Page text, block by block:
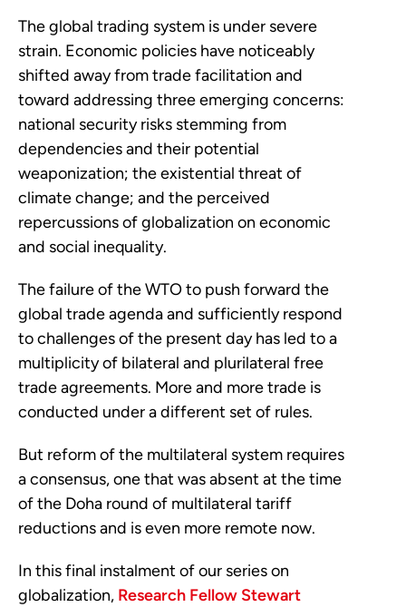
The global trading system is under severe
strain. Economic policies have noticeably
shifted away from trade facilitation and
toward addressing three emerging concerns:
national security risks stemming from
dependencies and their potential
weaponization; the existential threat of
climate change; and the perceived
repercussions of globalization on economic
and social inequality.
The failure of the WTO to push forward the
global trade agenda and sufficiently respond
to challenges of the present day has led to a
multiplicity of bilateral and plurilateral free
trade agreements. More and more trade is
conducted under a different set of rules.
But reform of the multilateral system requires
a consensus, one that was absent at the time
of the Doha round of multilateral tariff
reductions and is even more remote now.
In this final instalment of our series on
globalization, Research Fellow Stewart